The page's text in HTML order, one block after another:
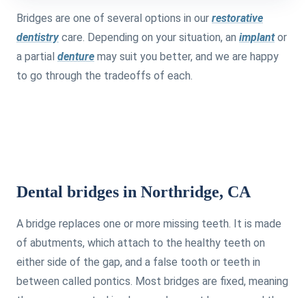
Bridges are one of several options in our restorative
dentistrycare. Depending on your situation, an implantor
a partial denture may suit you better, and we are happy
to go through the tradeoffs of each.
Dental bridges in Northridge, CA
A bridge replaces one or more missing teeth. It is made
of abutments, which attach to the healthy teeth on
either side of the gap, and a false tooth or teeth in
between called pontics. Most bridges are fixed, meaning